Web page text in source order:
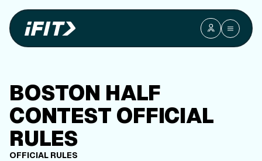
BOSTON HALF
CONTEST OFFICIAL
RULES
OFFICIAL RULES